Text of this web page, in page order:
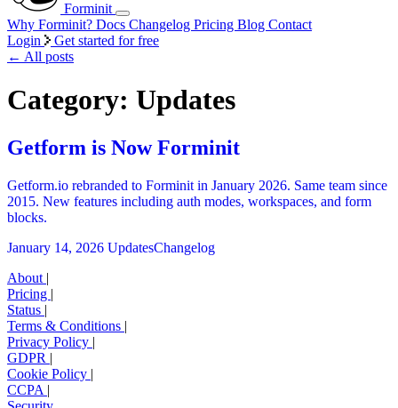
Forminit
Why Forminit? Docs Changelog Pricing Blog Contact
Login
Get started for free
← All posts
Category: Updates
Getform is Now Forminit
Getform.io rebranded to Forminit in January 2026. Same team since
2015. New features including auth modes, workspaces, and form
blocks.
January 14, 2026 UpdatesChangelog
About |
Pricing |
Status |
Terms & Conditions |
Privacy Policy |
GDPR |
Cookie Policy |
CCPA |